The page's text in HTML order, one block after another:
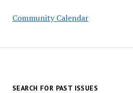
Community Calendar
SEARCH FOR PAST ISSUES